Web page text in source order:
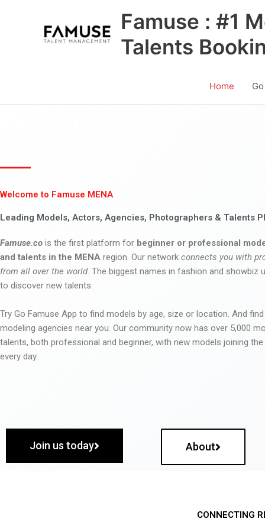
Famuse : #1
Talents
Home
Welcome to Famuse MENA
Leading Models, Actors, Agencies, Photographers & Talents
Famuse.co is the first platform for beginner or professional
and talents in the MENA region. Our network connects you with
from all over the world. The biggest names in fashion and showbiz
to discover new talents.
Try Go Famuse App to find models by age, size or location. And
modeling agencies near you. Our community now has over 5,000
talents, both professional and beginner, with new models joining
every day.
Join us today About
CONNECTING